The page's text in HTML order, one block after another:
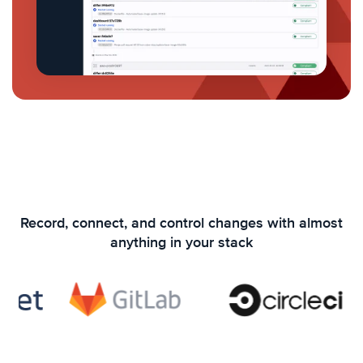
Record, connect, and control changes with almost
anything in your stack